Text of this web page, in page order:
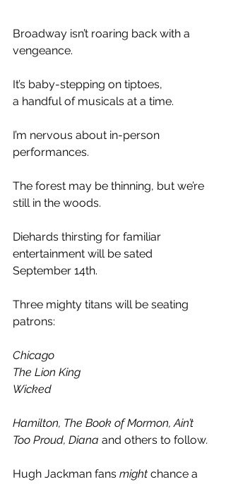
Broadway isn’t roaring back with a
vengeance.
It’s baby-stepping on tiptoes,
a handful of musicals at a time.
I’m nervous about in-person
performances.
The forest may be thinning, but we’re
still in the woods.
Diehards thirsting for familiar
entertainment will be sated
September 14th.
Three mighty titans will be seating
patrons:
Chicago
The Lion King
Wicked
Hamilton, The Book of Mormon, Ain’t
Too Proud, Diana and others to follow.
Hugh Jackman fans might chance a